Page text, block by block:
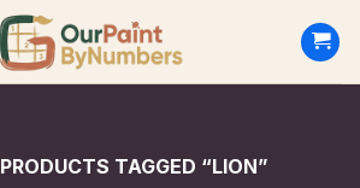
PRODUCTS TAGGED “LION”